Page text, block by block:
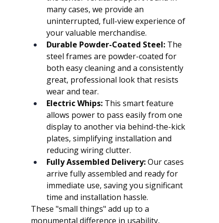
many cases, we provide an
uninterrupted, full-view experience of
your valuable merchandise.
Durable Powder-Coated Steel: The
steel frames are powder-coated for
both easy cleaning and a consistently
great, professional look that resists
wear and tear.
Electric Whips: This smart feature
allows power to pass easily from one
display to another via behind-the-kick
plates, simplifying installation and
reducing wiring clutter.
Fully Assembled Delivery: Our cases
arrive fully assembled and ready for
immediate use, saving you significant
time and installation hassle.
These "small things" add up to a
monumental difference in usability,